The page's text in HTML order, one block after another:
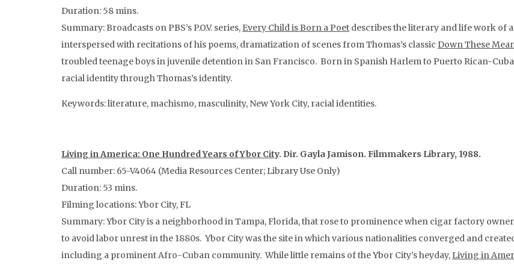
Duration: 58 mins.
Summary: Broadcasts on PBS’s P.O.V. series, Every Child is Born a Poet describes the literary and life work of
interspersed with recitations of his poems, dramatization of scenes from Thomas’s classic Down These
troubled teenage boys in juvenile detention in San Francisco. Born in Spanish Harlem to Puerto Rican-
racial identity through Thomas’s identity.
Keywords: literature, machismo, masculinity, New York City, racial identities.
Living in America: One Hundred Years of Ybor City. Dir. Gayla Jamison. Filmmakers Library, 1988.
Call number: 65-V4064 (Media Resources Center; Library Use Only)
Duration: 53 mins.
Filming locations: Ybor City, FL
Summary: Ybor City is a neighborhood in Tampa, Florida, that rose to prominence when cigar factory
to avoid labor unrest in the 1880s. Ybor City was the site in which various nationalities converged and
including a prominent Afro-Cuban community. While little remains of the Ybor City’s heyday, Living in